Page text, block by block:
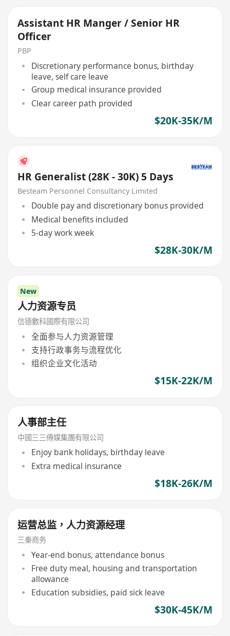
Assistant HR Manger / Senior HR
Officer
PBP
Discretionary performance bonus, birthday
leave, self care leave
Group medical insurance provided
Clear career path provided
$20K-35K/M
HR Generalist (28K - 30K) 5 Days
Besteam Personnel Consultancy Limited
Double pay and discretionary bonus provided
Medical benefits included
5-day work week
$28K-30K/M
New
人力资源专员
信德數科國際有限公司
全面参与人力资源管理
支持行政事务与流程优化
组织企业文化活动
$15K-22K/M
人事部主任
中國三三傳媒集團有限公司
Enjoy bank holidays, birthday leave
Extra medical insurance
$18K-26K/M
运营总监，人力资源经理
三秦商务
Year-end bonus, attendance bonus
Free duty meal, housing and transportation
allowance
Education subsidies, paid sick leave
$30K-45K/M